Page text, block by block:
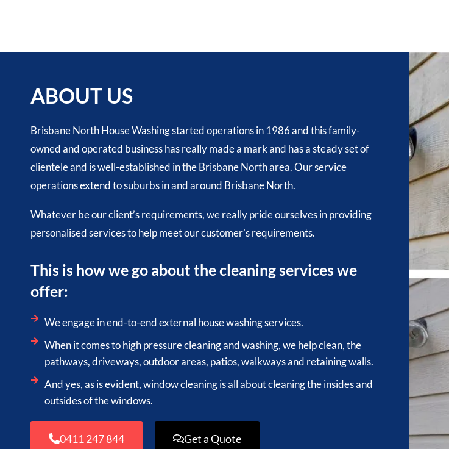
ABOUT US
Brisbane North House Washing started operations in 1986 and this family-
owned and operated business has really made a mark and has a steady set of
clientele and is well-established in the Brisbane North area. Our service
operations extend to suburbs in and around Brisbane North.
Whatever be our client’s requirements, we really pride ourselves in providing
personalised services to help meet our customer’s requirements.
This is how we go about the cleaning services we
offer:
We engage in end-to-end external house washing services.
When it comes to high pressure cleaning and washing, we help clean, the
pathways, driveways, outdoor areas, patios, walkways and retaining walls.
And yes, as is evident, window cleaning is all about cleaning the insides and
outsides of the windows.
0411 247 844 Get a Quote